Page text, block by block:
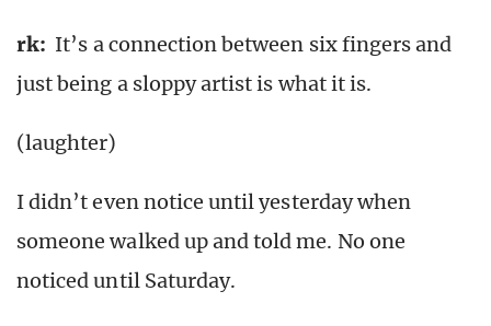
rk: It’s a connection between six fingers and
just being a sloppy artist is what it is.
(laughter)
I didn’t even notice until yesterday when
someone walked up and told me. No one
noticed until Saturday.